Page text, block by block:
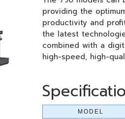
providing the
productivity and
the latest
combined with a
high-speed, high-
MODEL